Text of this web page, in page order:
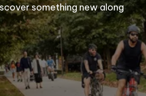
something new along